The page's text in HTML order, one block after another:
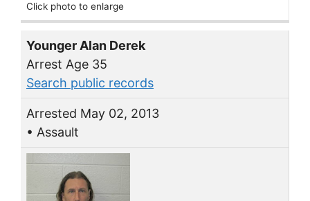
Click photo to enlarge
Younger Alan Derek
Arrest Age 35
Search public records
Arrested May 02, 2013
• Assault